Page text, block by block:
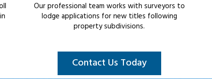
Our professional team works with surveyors to
lodge applications for new titles following
property subdivisions.
Contact Us Today